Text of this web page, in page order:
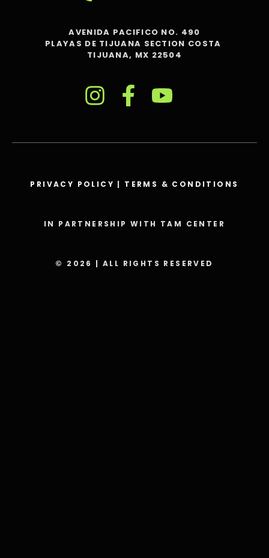
AVENIDA PACIFICO NO. 490
PLAYAS DE TIJUANA SECTION COSTA
TIJUANA, MX 22504
PRIVACY POLICY | TERMS & CONDITIONS
IN PARTNERSHIP WITH TAM CENTER
© 2026 | ALL RIGHTS RESERVED